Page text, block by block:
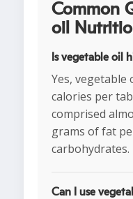
Common
oil
Is vegetable oil
Yes,
calories per
comprised
grams of fat
carbohydrates.
Can I use